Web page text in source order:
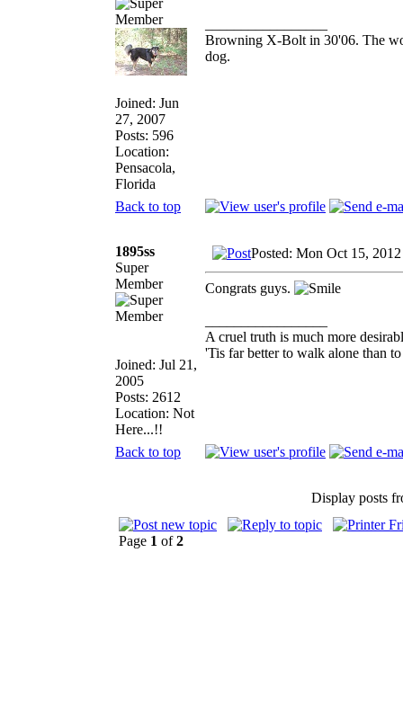
Joined: Jun
27, 2007
Posts: 596
Location:
Pensacola,
Florida
Browning X-Bolt in 30'06. The
dog.
Back to top
1895ss
Super
Member
Joined: Jul 21,
2005
Posts: 2612
Location: Not
Here...!!
Posted: Mon Oct 15,
Congrats guys.
A cruel truth is much more
'Tis far better to walk alone than
Back to top
Display posts
Page 1 of2